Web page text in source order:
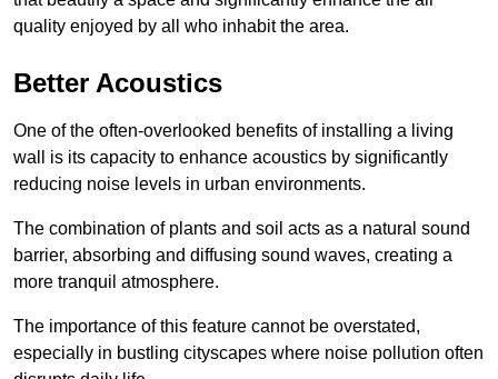
quality enjoyed by all who inhabit the area.
Better Acoustics
One of the often-overlooked benefits of installing a living
wall is its capacity to enhance acoustics by significantly
reducing noise levels in urban environments.
The combination of plants and soil acts as a natural sound
barrier, absorbing and diffusing sound waves, creating a
more tranquil atmosphere.
The importance of this feature cannot be overstated,
especially in bustling cityscapes where noise pollution often